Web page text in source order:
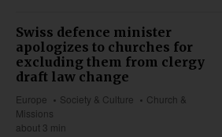
Swiss defence minister
apologizes to churches for
excluding them from clergy
draft law change
Europe Society & Culture
Church &
Missions
about 3 min